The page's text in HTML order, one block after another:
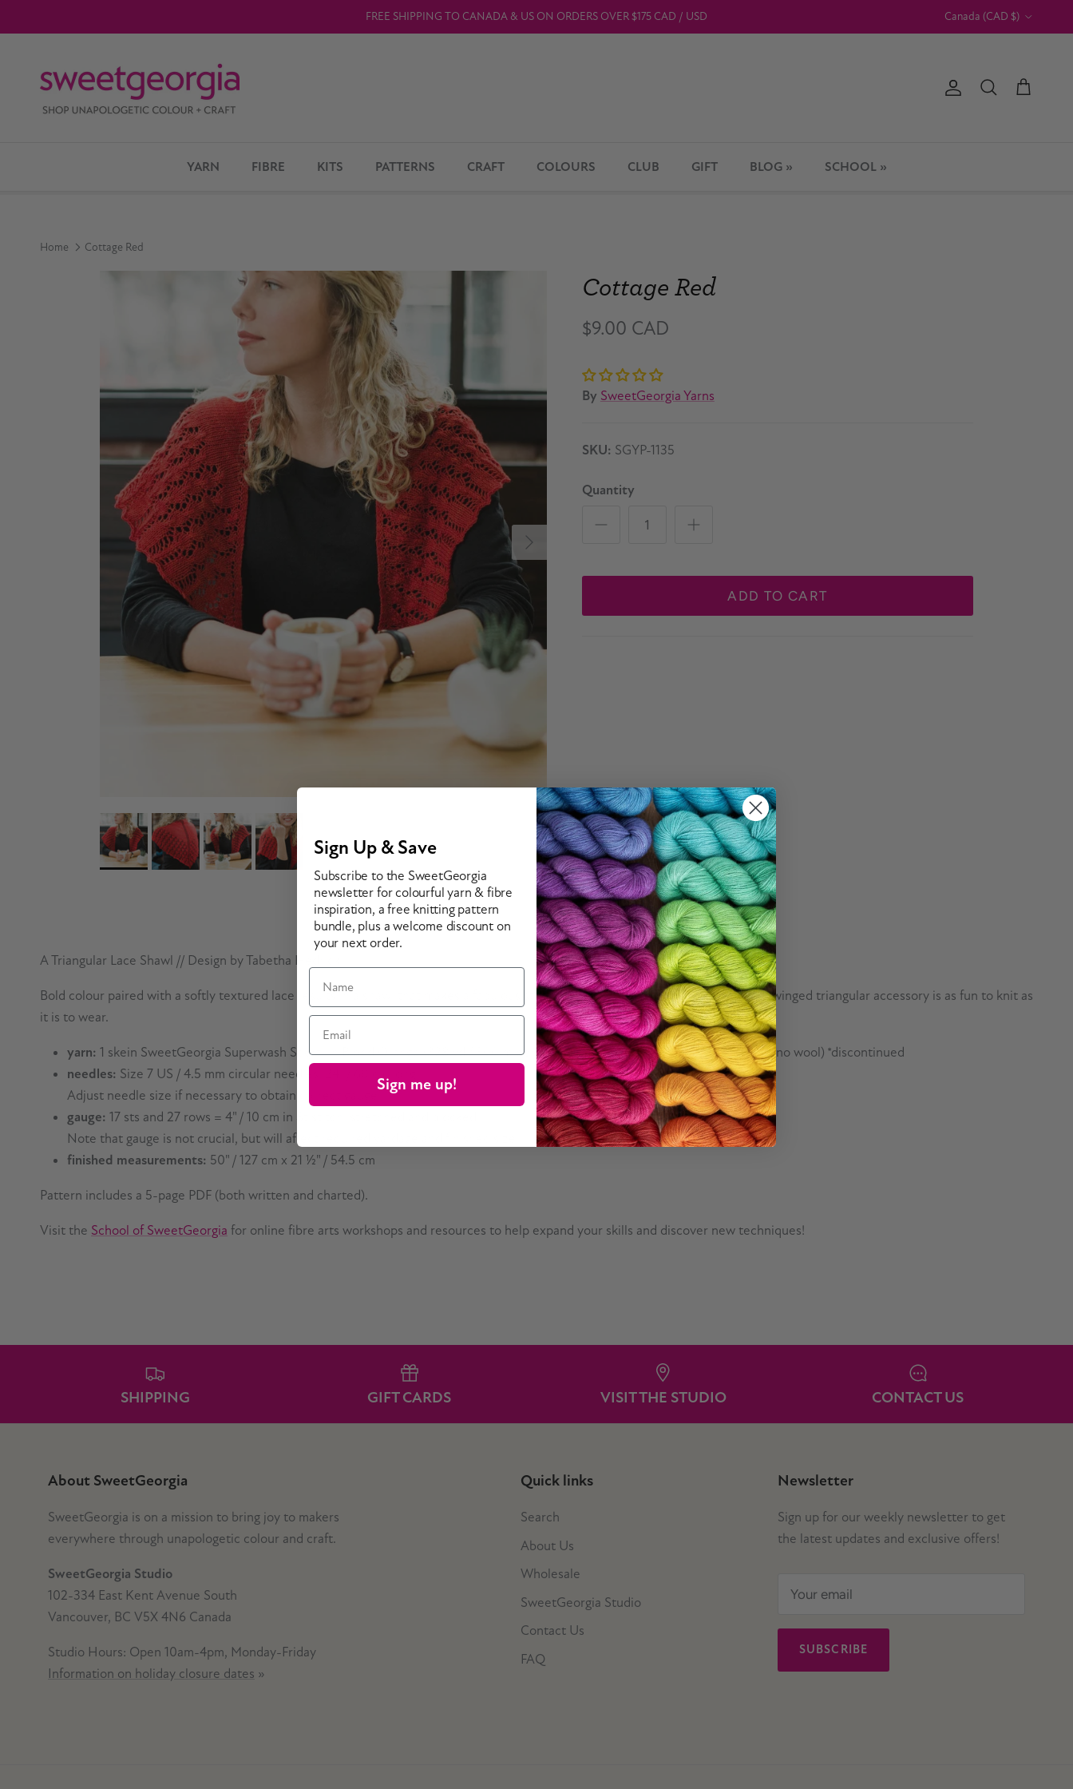
FREE SHIPPING TO CANADA & US ON ORDERS OVER $175 CAD / USD
Country/Region
Canada (CAD $)
Account
Search Cart
YARN FIBRE KITS PATTERNS CRAFT COLOURS CLUB GIFT BLOG » SCHOOL »
Home Cottage Red
Next
Cottage Red
$9.00 CAD
By SweetGeorgia Yarns
SKU: SGYP-1135
Quantity
ADD TO CART
A Triangular Lace Shawl // Design by Tabetha Hedrick
Bold colour paired with a softly textured lace results in a shawl that makes a fabulous statement. Worked from the top down, this winged triangular accessory is as fun to knit as
it is to wear.
yarn: 1 skein SweetGeorgia Superwash Sport* in Blood Orange (328 yd / 300 m per 3.5 oz / 100 g skein; 100% superwash merino wool) *discontinued
needles: Size 7 US / 4.5 mm circular needles, 24" / 60 cm long
Adjust needle size if necessary to obtain correct gauge.
gauge: 17 sts and 27 rows = 4" / 10 cm in St stitch, stretched and blocked
Note that gauge is not crucial, but will affect required yardage and finished size.
finished measurements: 50" / 127 cm x 21 ½" / 54.5 cm
Pattern includes a 5-page PDF (both written and charted).
Visit the School of SweetGeorgia for online fibre arts workshops and resources to help expand your skills and discover new techniques!
SHIPPING GIFT CARDS VISIT THE STUDIO CONTACT US
About SweetGeorgia
SweetGeorgia is on a mission to bring joy to makers
everywhere through unapologetic colour and craft.
SweetGeorgia Studio
102-334 East Kent Avenue South
Vancouver, BC V5X 4N6 Canada
Studio Hours: Open 10am-4pm, Monday-Friday
Information on holiday closure dates »
Quick links
Search
About Us
Wholesale
SweetGeorgia Studio
Contact Us
FAQ
Newsletter
Sign up for our weekly newsletter to get
the latest updates and exclusive offers!
SUBSCRIBE
Sign Up & Save
Subscribe to the SweetGeorgia
newsletter for colourful yarn & fibre
inspiration, a free knitting pattern
bundle, plus a welcome discount on
your next order.
Name
Email
Sign me up!